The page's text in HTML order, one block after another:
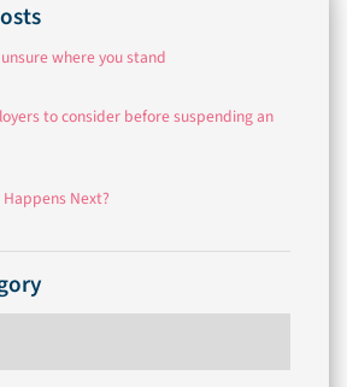
where you stand
to consider before suspending an
Next?